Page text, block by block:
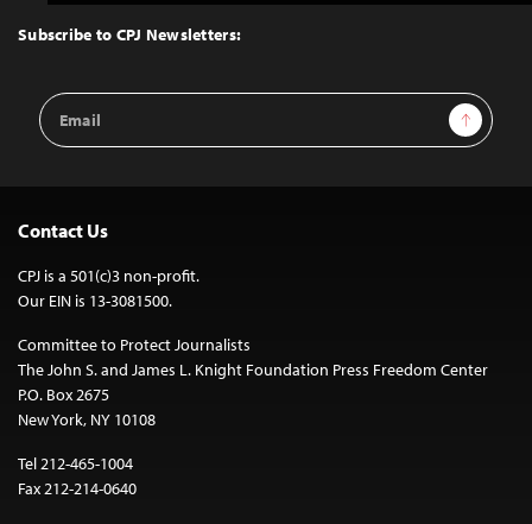
Top
Subscribe to CPJ Newsletters:
Email
Address
Sign Up
Contact Us
CPJ is a 501(c)3 non-profit.
Our EIN is 13-3081500.
Committee to Protect Journalists
The John S. and James L. Knight Foundation Press Freedom Center
P.O. Box 2675
New York, NY 10108
Tel 212-465-1004
Fax 212-214-0640